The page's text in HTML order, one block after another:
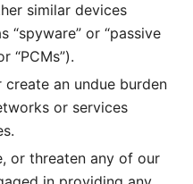
similar devices
“spyware” or “passive
“PCMs”).
an undue burden
or services
or threaten any of our